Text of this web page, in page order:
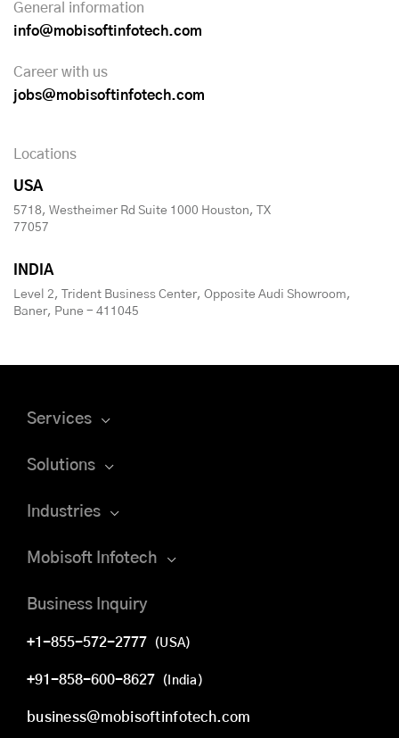
General information
info@mobisoftinfotech.com
Career with us
jobs@mobisoftinfotech.com
Locations
USA
5718, Westheimer Rd Suite 1000 Houston, TX
77057
INDIA
Level 2, Trident Business Center, Opposite Audi Showroom,
Baner, Pune - 411045
Services
Solutions
Industries
Mobisoft Infotech
Business Inquiry
+1-855-572-2777 (USA)
+91-858-600-8627 (India)
business@mobisoftinfotech.com